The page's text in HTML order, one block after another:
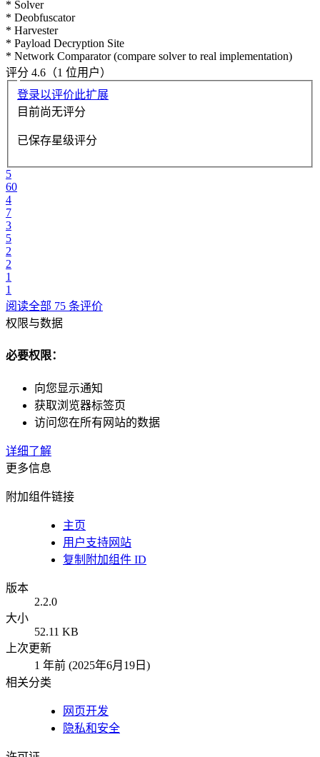
* Solver
* Deobfuscator
* Harvester
* Payload Decryption Site
* Network Comparator (compare solver to real implementation)
评分 4.6（1 位用户）
登录以评价此扩展
目前尚无评分
已保存星级评分
5
60
4
7
3
5
2
2
1
1
阅读全部 75 条评价
权限与数据
必要权限：
向您显示通知
获取浏览器标签页
访问您在所有网站的数据
详细了解
更多信息
附加组件链接
主页
用户支持网站
复制附加组件 ID
版本
2.2.0
大小
52.11 KB
上次更新
1 年前 (2025年6月19日)
相关分类
网页开发
隐私和安全